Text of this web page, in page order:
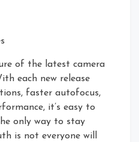
of the latest camera
each new release
faster autofocus,
it’s easy to
only way to stay
is not everyone will